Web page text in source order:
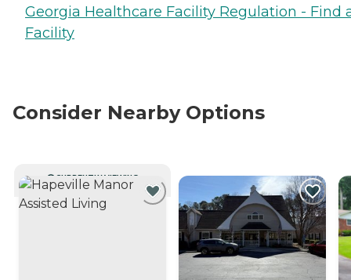
Georgia Healthcare Facility Regulation - Find
Facility
Consider Nearby Options
CURRENTLY VIEWING